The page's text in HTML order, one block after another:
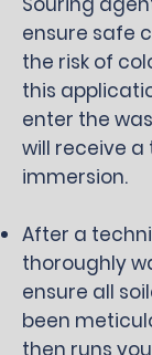
ensure safe
the risk of
this
enter the
will receive
immersion.
After a
thoroughly
ensure all
been
then runs